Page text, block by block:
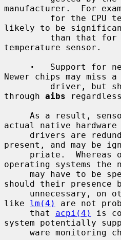
manufacturer.  For
likely to be
temperature sensor.
·
Support for
Newer chips may miss
through aibs
actual native hardware
drivers are
present, and may be
operating systems the
should their presence
like lm(4)
are not
     that
acpi(4)
is
system potentially